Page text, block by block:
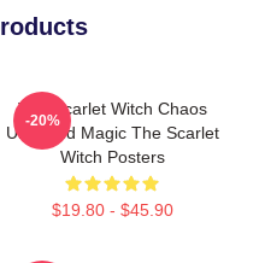
The Scarlet Witch Chaos
Unbound Magic The Scarlet
Witch Posters
$19.80 - $45.90
-20%